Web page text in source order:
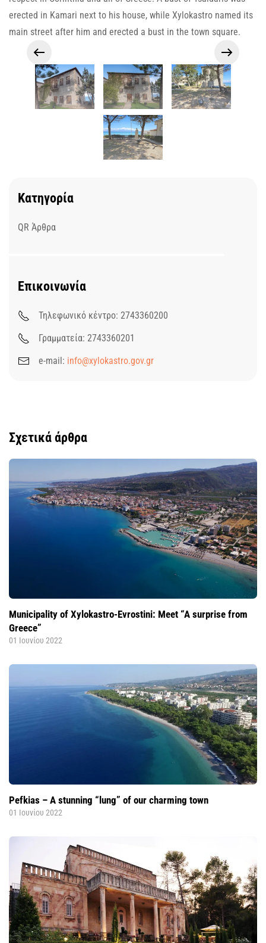
erected in Kamari next to his house, while Xylokastro named its
main street after him and erected a bust in the town square.
Κατηγορία
QR Άρθρα
Επικοινωνία
Τηλεφωνικό κέντρο: 2743360200
Γραμματεία: 2743360201
e-mail: info@xylokastro.gov.gr
Σχετικά άρθρα
Municipality of Xylokastro-Evrostini: Meet “A surprise from
Greece”
01 Ιουνίου 2022
Pefkias – A stunning “lung” of our charming town
01 Ιουνίου 2022